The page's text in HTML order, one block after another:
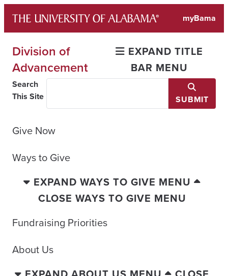
content
myBama
Division of
Advancement
EXPAND TITLE
BAR MENU
Search
This Site
SUBMIT
Give Now
Ways to Give
EXPAND WAYS TO GIVE MENU
CLOSE WAYS TO GIVE MENU
Fundraising Priorities
About Us